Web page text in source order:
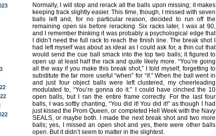
Normally, I will stop and rerack all the balls upon missing; it makes
keeping track slightly easier. This time, though, I missed with seven
balls left and, for no particular reason, decided to run off the
remaining open six before reracking. Six racks later, I was at 90,
and I remember thinking it was probably a psychological edge that
I didn’t need the full rack to reach the finish line. The break shot I
had left myself was about as ideal as I could ask for, a thin cut that
would send the cue ball smack into the top two balls; it figured to
open up at least half the rack and quite likely more. “You’re going
all the way if you make this break shot,” I told myself, forgetting to
substitute the far more useful “when” for “if.” When the ball went in
and just four object balls were left clustered, my cheerleading
modulated to, “You’re gonna do it.” I could have cinched the 10
open balls, but I ran the entire frame correctly. For the last four
balls, I was softly chanting, “You did it! You did it!” as though I had
just kissed the Prom Queen, or completed Hell Week with the Navy
SEALS, or maybe both. I made the next break shot and two more
balls; yes, I missed an open shot and yes, there were other balls
open. But it didn’t seem to matter in the slightest.